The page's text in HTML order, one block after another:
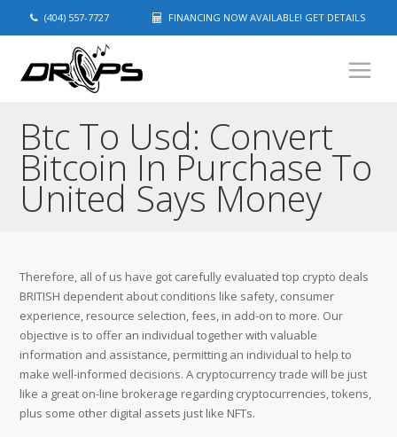
(404) 557-7727 FINANCING NOW AVAILABLE! GET DETAILS
Btc To Usd: Convert
Bitcoin In Purchase To
United Says Money
Therefore, all of us have got carefully evaluated top crypto deals
BRITISH dependent about conditions like safety, consumer
experience, resource selection, fees, in add-on to more. Our
objective is to offer an individual together with valuable
information and assistance, permitting an individual to help to
make well-informed decisions. A cryptocurrency trade will be just
like a great on-line brokerage regarding cryptocurrencies, tokens,
plus some other digital assets just like NFTs.